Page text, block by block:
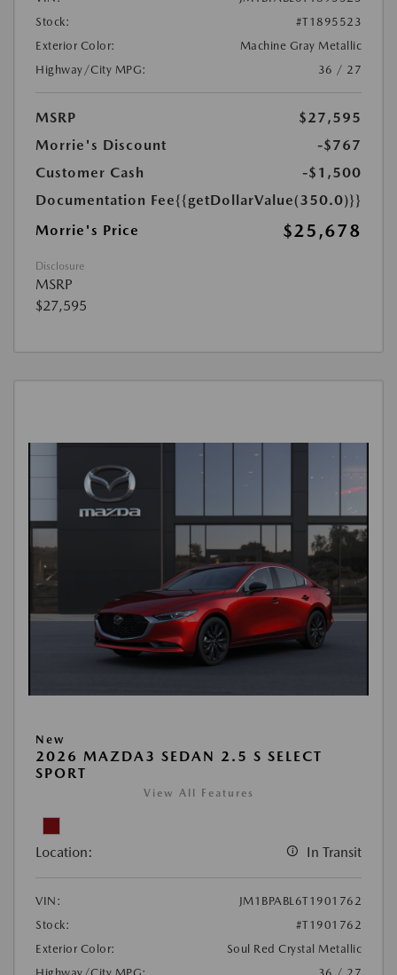
Stock:
#T1895523
Exterior Color:
Machine Gray Metallic
Highway/City MPG:
36 / 27
MSRP
$27,595
Morrie's Discount
-$767
Customer Cash
-$1,500
Documentation Fee{{getDollarValue(350.0)}}
Morrie's Price
$25,678
Disclosure
MSRP
$27,595
New
2026 MAZDA3 SEDAN 2.5 S SELECT
SPORT
View All Features
Location: In Transit
VIN:
JM1BPABL6T1901762
Stock:
#T1901762
Exterior Color:
Soul Red Crystal Metallic